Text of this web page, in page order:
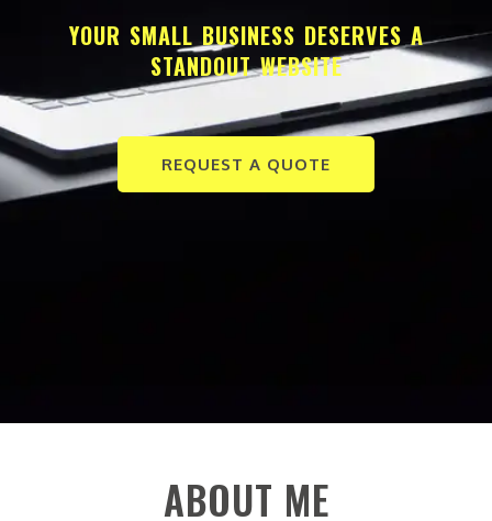
YOUR SMALL BUSINESS DESERVES A
STANDOUT WEBSITE
REQUEST A QUOTE
ABOUT ME